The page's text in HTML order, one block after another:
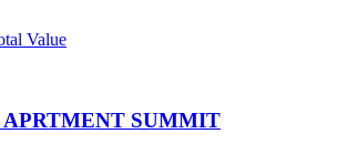
Value
SUMMIT